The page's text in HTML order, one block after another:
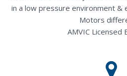
in a low pressure environment &
Motors
AMVIC Licensed